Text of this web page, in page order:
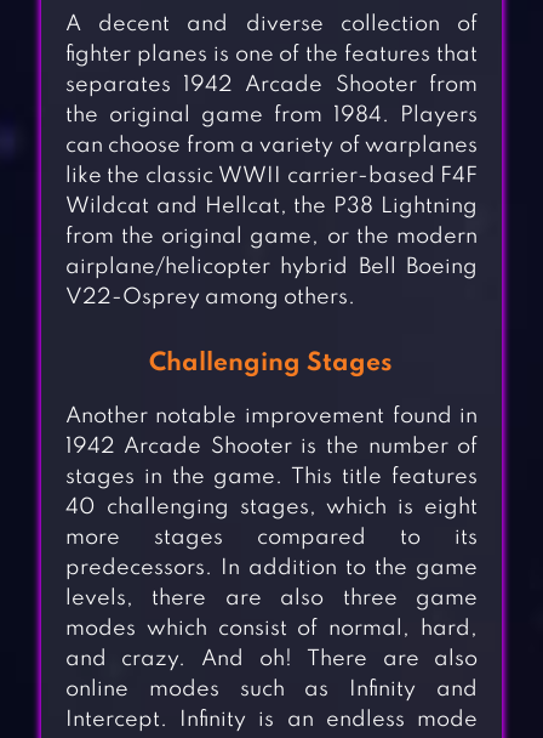
A decent and diverse collection of
fighter planes is one of the features that
separates 1942 Arcade Shooter from
the original game from 1984. Players
can choose from a variety of warplanes
like the classic WWII carrier-based F4F
Wildcat and Hellcat, the P38 Lightning
from the original game, or the modern
airplane/helicopter hybrid Bell Boeing
V22-Osprey among others.
Challenging Stages
Another notable improvement found in
1942 Arcade Shooter is the number of
stages in the game. This title features
40 challenging stages, which is eight
more stages compared to its
predecessors. In addition to the game
levels, there are also three game
modes which consist of normal, hard,
and crazy. And oh! There are also
online modes such as Infinity and
Intercept. Infinity is an endless mode